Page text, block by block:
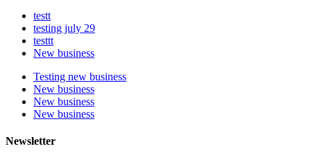
testt
testing july 29
testtt
New business
Testing new business
New business
New business
New business
Newsletter